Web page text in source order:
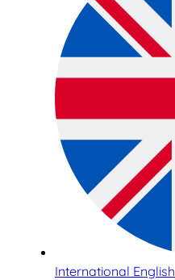
International English